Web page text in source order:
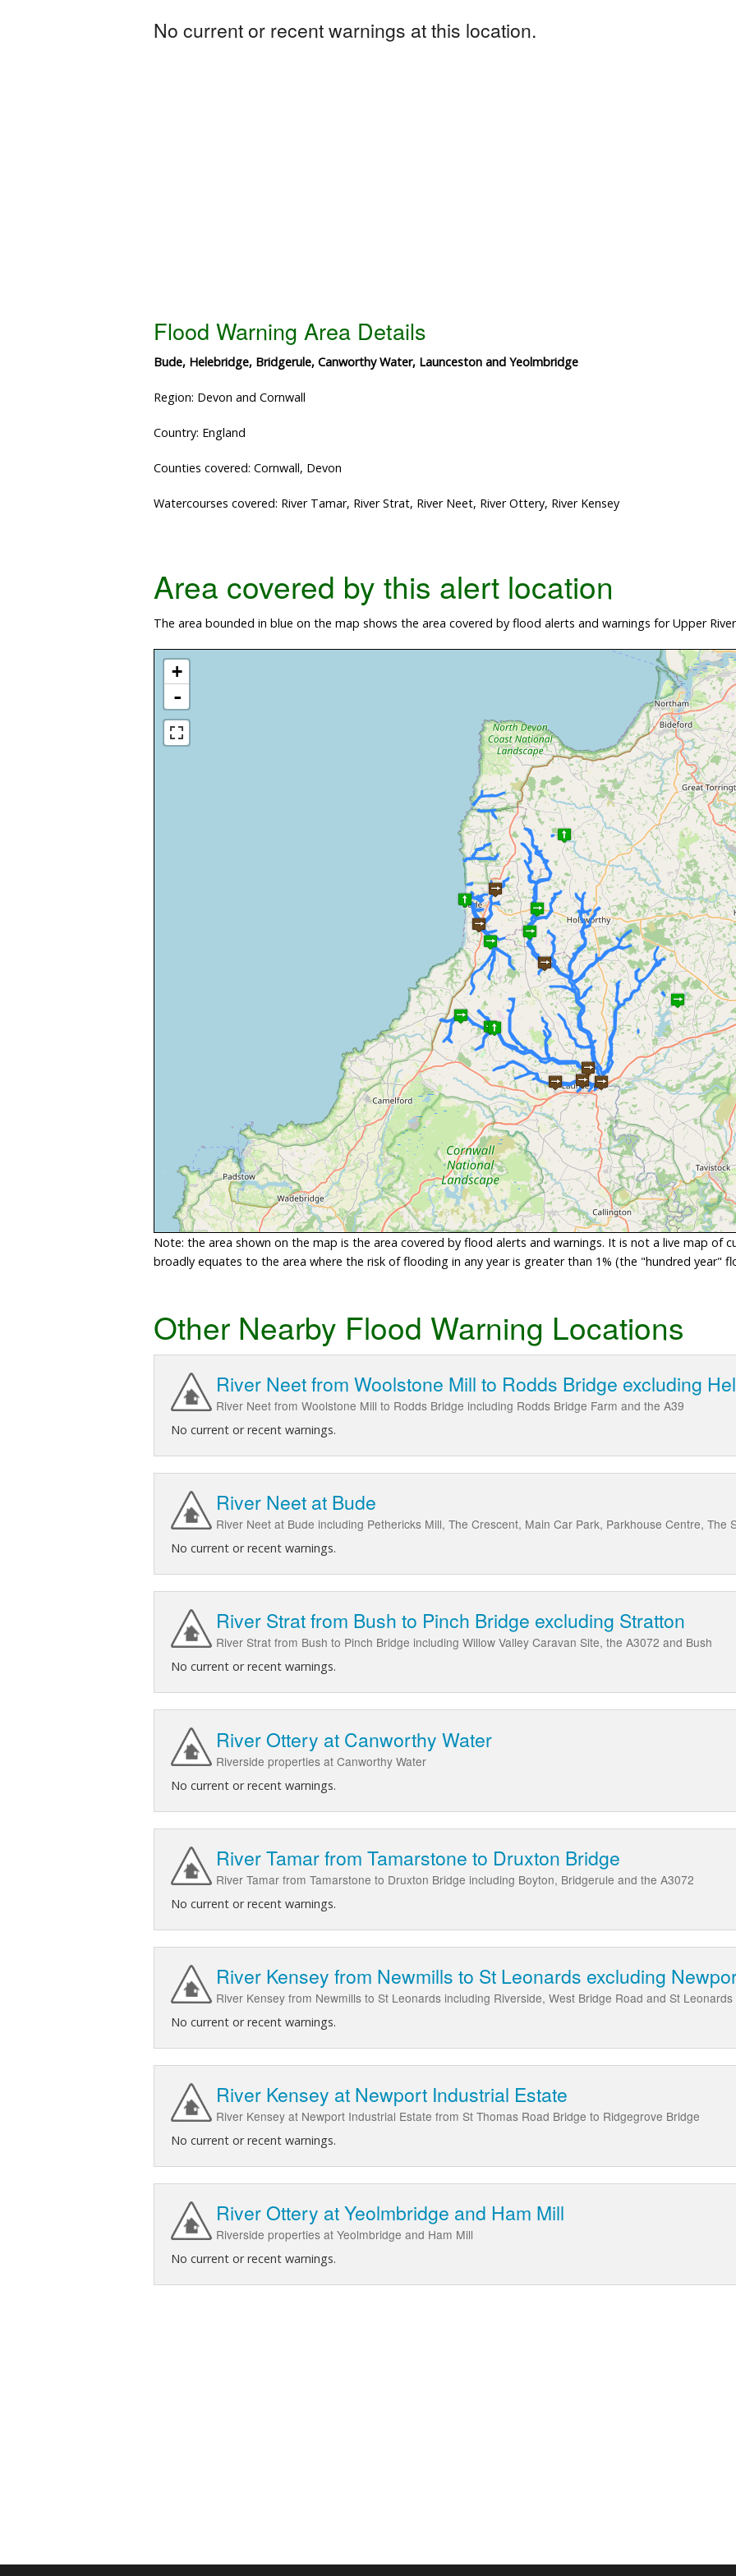
No current or recent warnings at this location.
Flood Warning Area Details
Bude, Helebridge, Bridgerule, Canworthy Water, Launceston and Yeolmbridge
Region: Devon and Cornwall
Country: England
Counties covered: Cornwall, Devon
Watercourses covered: River Tamar, River Strat, River Neet, River Ottery, River Kensey
Area covered by this alert location
The area bounded in blue on the map shows the area covered by flood alerts and warnings for Upper
+
-
Note: the area shown on the map is the area covered by flood alerts and warnings. It is not a live map of
broadly equates to the area where the risk of flooding in any year is greater than 1% (the "hundred year"
Other Nearby Flood Warning Locations
River Neet from Woolstone Mill to Rodds Bridge excluding
River Neet from Woolstone Mill to Rodds Bridge including Rodds Bridge Farm and the A39
No current or recent warnings.
River Neet at Bude
River Neet at Bude including Pethericks Mill, The Crescent, Main Car Park, Parkhouse Centre, The
No current or recent warnings.
River Strat from Bush to Pinch Bridge excluding Stratton
River Strat from Bush to Pinch Bridge including Willow Valley Caravan Site, the A3072 and Bush
No current or recent warnings.
River Ottery at Canworthy Water
Riverside properties at Canworthy Water
No current or recent warnings.
River Tamar from Tamarstone to Druxton Bridge
River Tamar from Tamarstone to Druxton Bridge including Boyton, Bridgerule and the A3072
No current or recent warnings.
River Kensey from Newmills to St Leonards excluding
River Kensey from Newmills to St Leonards including Riverside, West Bridge Road and St
No current or recent warnings.
River Kensey at Newport Industrial Estate
River Kensey at Newport Industrial Estate from St Thomas Road Bridge to Ridgegrove Bridge
No current or recent warnings.
River Ottery at Yeolmbridge and Ham Mill
Riverside properties at Yeolmbridge and Ham Mill
No current or recent warnings.